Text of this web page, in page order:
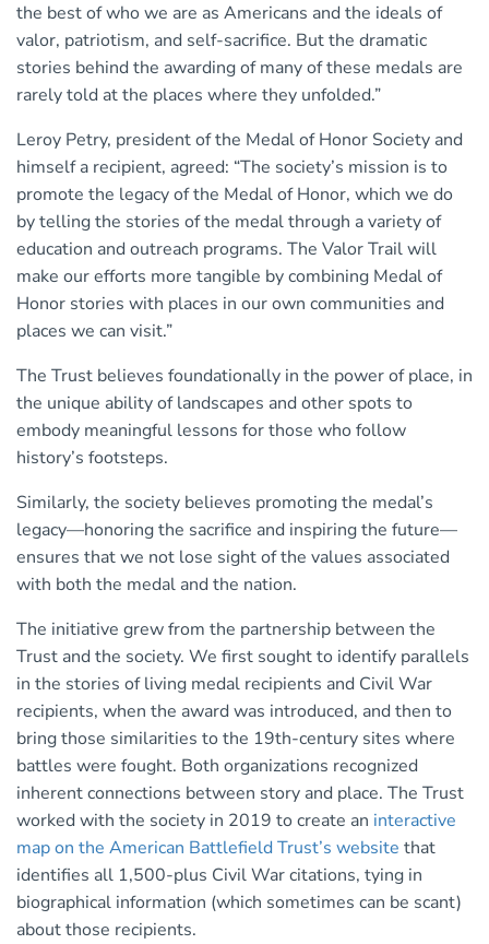
the best of who we are as Americans and the ideals of
valor, patriotism, and self-sacrifice. But the dramatic
stories behind the awarding of many of these medals are
rarely told at the places where they unfolded.”
Leroy Petry, president of the Medal of Honor Society and
himself a recipient, agreed: “The society’s mission is to
promote the legacy of the Medal of Honor, which we do
by telling the stories of the medal through a variety of
education and outreach programs. The Valor Trail will
make our efforts more tangible by combining Medal of
Honor stories with places in our own communities and
places we can visit.”
The Trust believes foundationally in the power of place, in
the unique ability of landscapes and other spots to
embody meaningful lessons for those who follow
history’s footsteps.
Similarly, the society believes promoting the medal’s
legacy—honoring the sacrifice and inspiring the future—
ensures that we not lose sight of the values associated
with both the medal and the nation.
The initiative grew from the partnership between the
Trust and the society. We first sought to identify parallels
in the stories of living medal recipients and Civil War
recipients, when the award was introduced, and then to
bring those similarities to the 19th-century sites where
battles were fought. Both organizations recognized
inherent connections between story and place. The Trust
worked with the society in 2019 to create an interactive
map on the American Battlefield Trust’s website that
identifies all 1,500-plus Civil War citations, tying in
biographical information (which sometimes can be scant)
about those recipients.